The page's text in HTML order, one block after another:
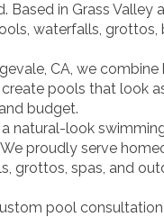
in Grass Valley
waterfalls, grottos,
CA, we
pools that look
budget.
natural-look
proudly serve
grottos, spas, and
pool consultation